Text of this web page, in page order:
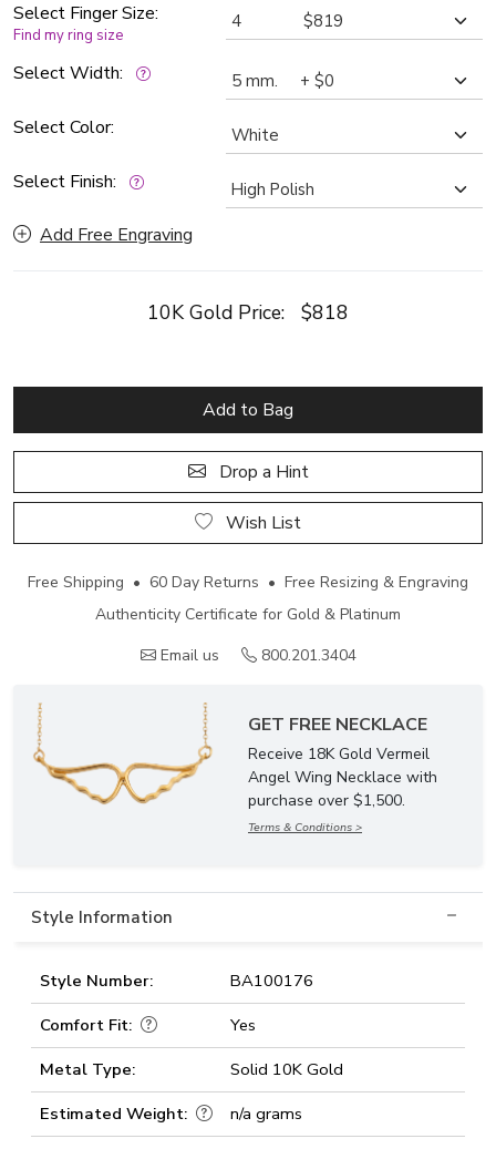
Select Finger Size:
Find my ring size
Select Width:
Select Color:
Select Finish:
Add Free Engraving
10K Gold Price: $818
Add to Bag
Drop a Hint
Wish List
Free Shipping • 60 Day Returns • Free Resizing & Engraving
Authenticity Certificate for Gold & Platinum
Email us
800.201.3404
GET FREE NECKLACE
Receive 18K Gold Vermeil
Angel Wing Necklace with
purchase over $1,500.
Terms & Conditions >
Style Information
Style Number:
BA100176
Comfort Fit:
Yes
Metal Type:
Solid 10K Gold
Estimated Weight:
n/a grams